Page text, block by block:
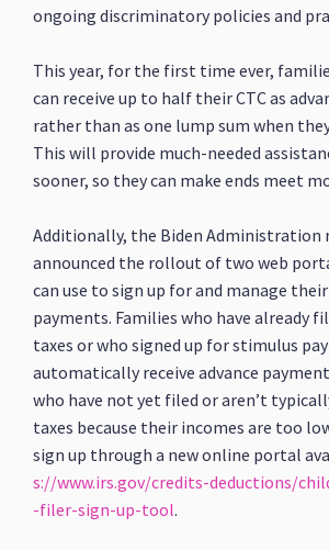
ongoing discriminatory policies and
This year, for the first time ever,
can receive up to half their CTC as
rather than as one lump sum when
This will provide much-needed
sooner, so they can make ends meet
Additionally, the Biden Administration
announced the rollout of two web
can use to sign up for and manage their
payments. Families who have already
taxes or who signed up for stimulus
automatically receive advance
who have not yet filed or aren’t
taxes because their incomes are too
sign up through a new online portal
s://www.irs.gov/credits-deductions/
-filer-sign-up-tool.